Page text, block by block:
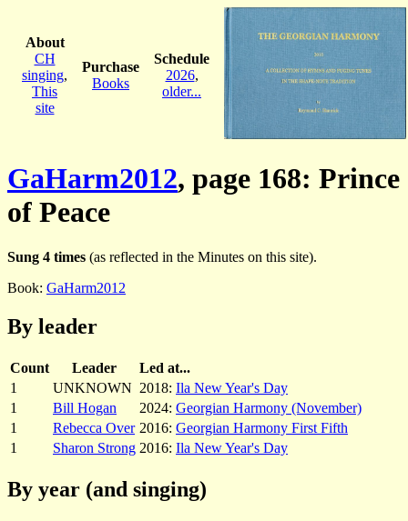
About
CH
singing,
This
site
Purchase
Books
Schedule
2026,
older...
GaHarm2012, page 168: Prince
of Peace
Sung 4 times (as reflected in the Minutes on this site).
Book: GaHarm2012
By leader
Count Leader
Led at...
1
UNKNOWN 2018: Ila New Year's Day
1
Bill Hogan 2024: Georgian Harmony (November)
1
Rebecca Over 2016: Georgian Harmony First Fifth
1
Sharon Strong 2016: Ila New Year's Day
By year (and singing)